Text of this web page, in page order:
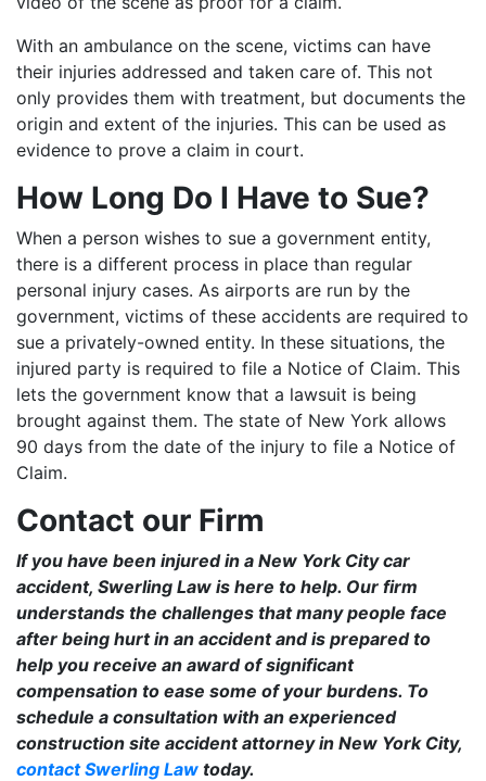
With an ambulance on the scene, victims can have
their injuries addressed and taken care of. This not
only provides them with treatment, but documents the
origin and extent of the injuries. This can be used as
evidence to prove a claim in court.
How Long Do I Have to Sue?
When a person wishes to sue a government entity,
there is a different process in place than regular
personal injury cases. As airports are run by the
government, victims of these accidents are required to
sue a privately-owned entity. In these situations, the
injured party is required to file a Notice of Claim. This
lets the government know that a lawsuit is being
brought against them. The state of New York allows
90 days from the date of the injury to file a Notice of
Claim.
Contact our Firm
If you have been injured in a New York City car
accident, Swerling Law is here to help. Our firm
understands the challenges that many people face
after being hurt in an accident and is prepared to
help you receive an award of significant
compensation to ease some of your burdens. To
schedule a consultation with an experienced
construction site accident attorney in New York City,
contact Swerling Law today.